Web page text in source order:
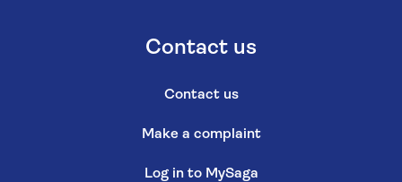
Contact us
Contact us
Make a complaint
Log in to MySaga